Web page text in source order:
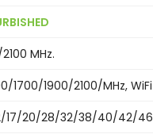
MHz.
1700/1900/2100/MHz, WiFi
17/20/28/32/38/40/42/46